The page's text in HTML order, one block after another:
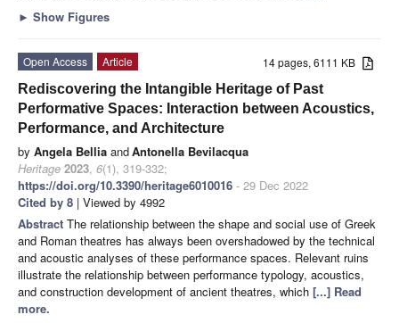
► Show Figures
14 pages, 6111 KB
Open Access
Article
Rediscovering the Intangible Heritage of Past
Performative Spaces: Interaction between Acoustics,
Performance, and Architecture
by Angela Bellia andAntonella Bevilacqua
Heritage 2023, 6(1), 319-332;
https://doi.org/10.3390/heritage6010016 - 29 Dec 2022
Cited by 8 | Viewed by 4992
Abstract The relationship between the shape and social use of Greek
and Roman theatres has always been overshadowed by the technical
and acoustic analyses of these performance spaces. Relevant ruins
illustrate the relationship between performance typology, acoustics,
and construction development of ancient theatres, which [...] Read
more.